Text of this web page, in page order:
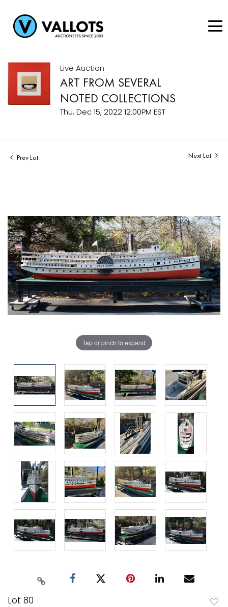
Live Auction
ART FROM SEVERAL
NOTED COLLECTIONS
Thu, Dec 15, 2022 12:00PM EST
Prev Lot Next Lot
Tap or pinch to expand
Lot 80